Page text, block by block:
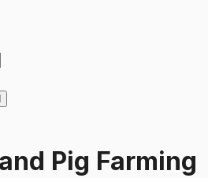
Pig Farming